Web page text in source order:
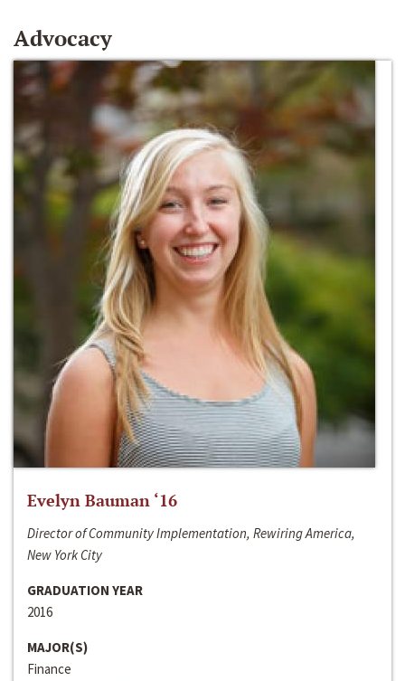
Advocacy
Evelyn Bauman ‘16
Director of Community Implementation, Rewiring America,
New York City
GRADUATION YEAR
2016
MAJOR(S)
Finance